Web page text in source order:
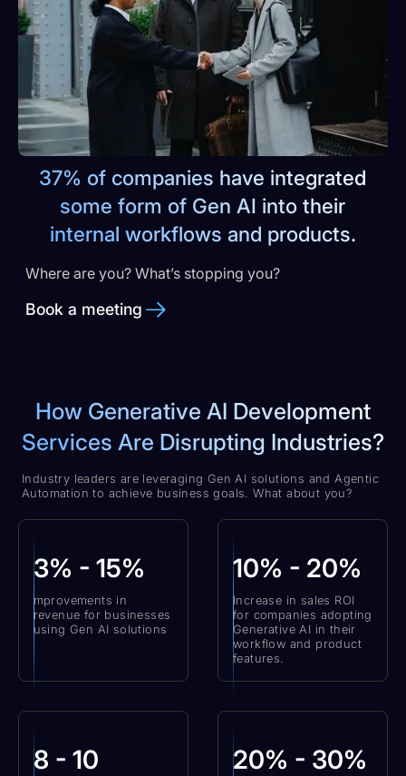
37% of companies have integrated
some form of Gen AI into their
internal workflows and products.
Where are you? What’s stopping you?
Book a meeting
How Generative AI Development
Services Are Disrupting Industries?
Industry leaders are leveraging Gen AI solutions and Agentic
Automation to achieve business goals. What about you?
3% - 15%
mprovements in
revenue for businesses
using Gen AI solutions
10% - 20%
Increase in sales ROI
for companies adopting
Generative AI in their
workflow and product
features.
8 - 10 20% - 30%